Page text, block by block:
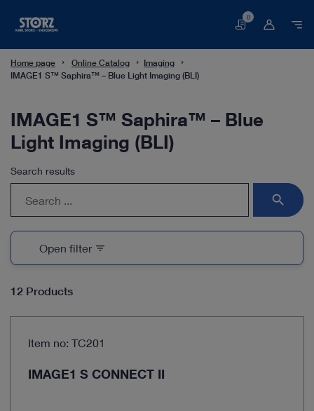
Basket
0
Home page Online Catalog
Imaging
IMAGE1 S™ Saphira™ – Blue Light Imaging (BLI)
IMAGE1 S™ Saphira™ – Blue
Light Imaging (BLI)
12 Products
Item no: TC201
IMAGE1 S CONNECT II
Search results
search
Open filter filter_list